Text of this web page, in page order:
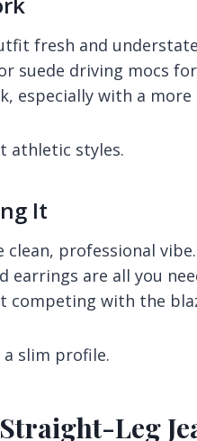
fresh and
suede driving mocs
especially with a
athletic styles.
It
professional
earrings are all you
competing with the
a slim profile.
Leg